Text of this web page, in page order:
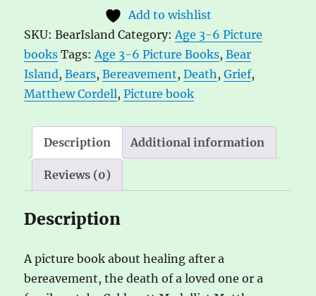
Cordell
quantity
e
r
n
a
t
v
e
Add to wishlist
SKU:BearIsland Category:Age 3-6 Picture
books Tags:Age 3-6 Picture Books,Bear
Island,Bears,Bereavement,Death,Grief,
Matthew Cordell,Picture book
Description Additional information
Reviews (0)
Description
A picture book about healing after a
bereavement, the death of a loved one or a